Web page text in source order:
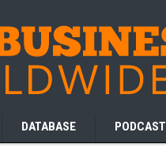
DATABASE PODCAST